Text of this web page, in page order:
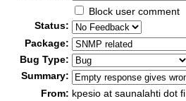
Block user comment
Status:
Package:
Bug Type:
Summary:
From: kpesio at saunalahti dot fi